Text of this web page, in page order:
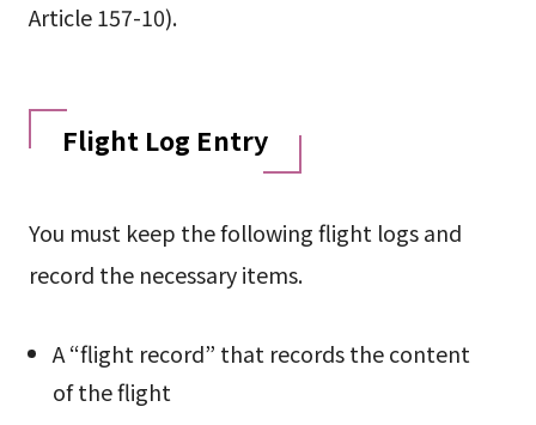
Article 157-10).
Flight Log Entry
You must keep the following flight logs and
record the necessary items.
A “flight record” that records the content
of the flight